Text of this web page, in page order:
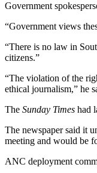
Government
“Government views
“There is no law in
citizens.”
“The violation of the
ethical journalism,” he
The Sunday Times had
The newspaper said it
meeting and would be
ANC deployment